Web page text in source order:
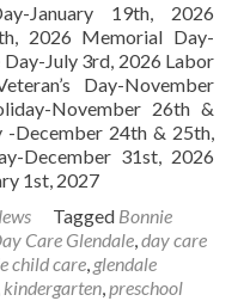
January 19th, 2026
2026 Memorial Day-
July 3rd, 2026 Labor
Day-November
November 26th &
-December 24th & 25th,
December 31st, 2026
1st, 2027
Tagged Bonnie
Care Glendale,day care
child care, glendale
kindergarten,preschool